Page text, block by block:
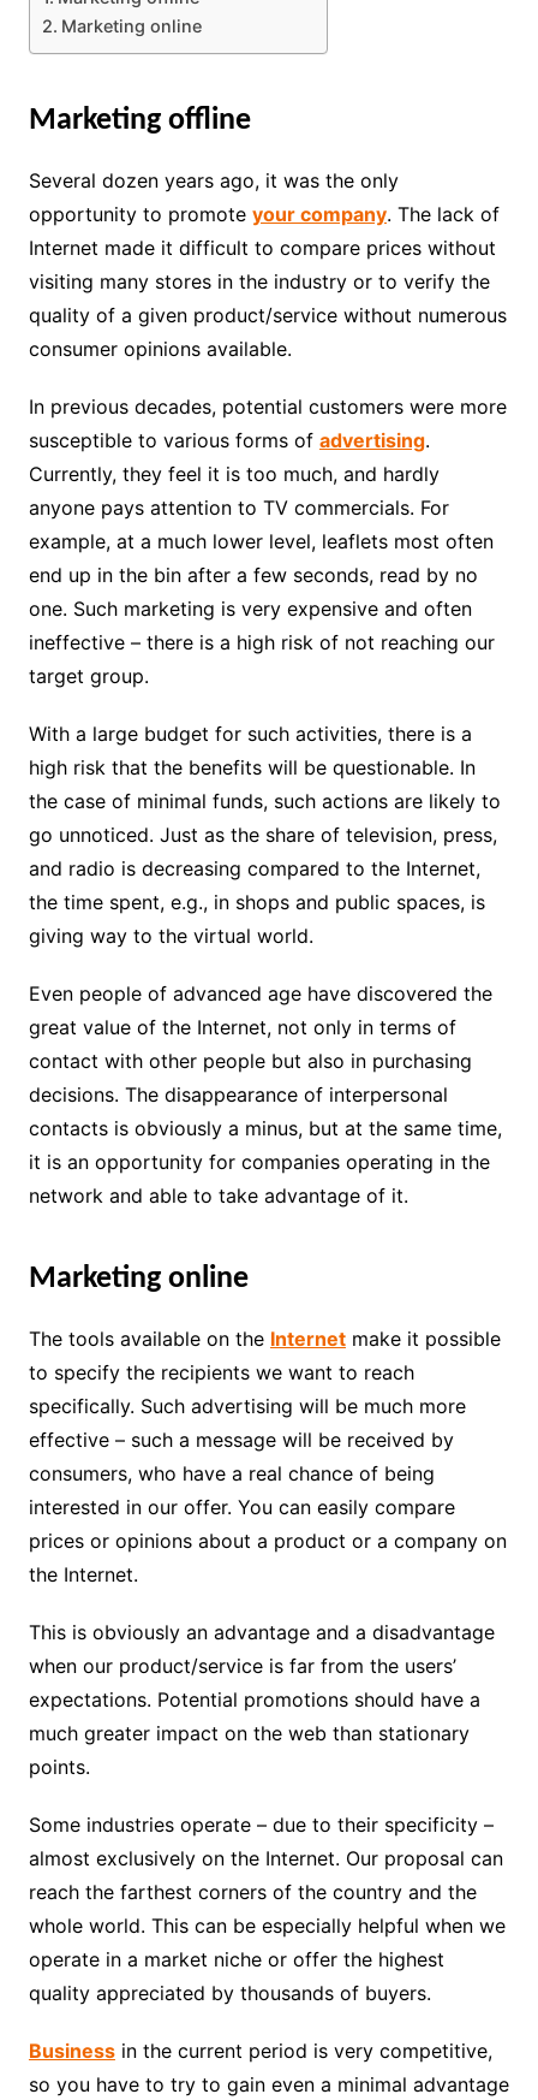
Marketing online
Marketing offline
Several dozen years ago, it was the only
opportunity to promote your company. The lack of
Internet made it difficult to compare prices without
visiting many stores in the industry or to verify the
quality of a given product/service without numerous
consumer opinions available.
In previous decades, potential customers were more
susceptible to various forms of advertising.
Currently, they feel it is too much, and hardly
anyone pays attention to TV commercials. For
example, at a much lower level, leaflets most often
end up in the bin after a few seconds, read by no
one. Such marketing is very expensive and often
ineffective – there is a high risk of not reaching our
target group.
With a large budget for such activities, there is a
high risk that the benefits will be questionable. In
the case of minimal funds, such actions are likely to
go unnoticed. Just as the share of television, press,
and radio is decreasing compared to the Internet,
the time spent, e.g., in shops and public spaces, is
giving way to the virtual world.
Even people of advanced age have discovered the
great value of the Internet, not only in terms of
contact with other people but also in purchasing
decisions. The disappearance of interpersonal
contacts is obviously a minus, but at the same time,
it is an opportunity for companies operating in the
network and able to take advantage of it.
Marketing online
The tools available on the Internetmake it possible
to specify the recipients we want to reach
specifically. Such advertising will be much more
effective – such a message will be received by
consumers, who have a real chance of being
interested in our offer. You can easily compare
prices or opinions about a product or a company on
the Internet.
This is obviously an advantage and a disadvantage
when our product/service is far from the users’
expectations. Potential promotions should have a
much greater impact on the web than stationary
points.
Some industries operate – due to their specificity –
almost exclusively on the Internet. Our proposal can
reach the farthest corners of the country and the
whole world. This can be especially helpful when we
operate in a market niche or offer the highest
quality appreciated by thousands of buyers.
Businessin the current period is very competitive,
so you have to try to gain even a minimal advantage